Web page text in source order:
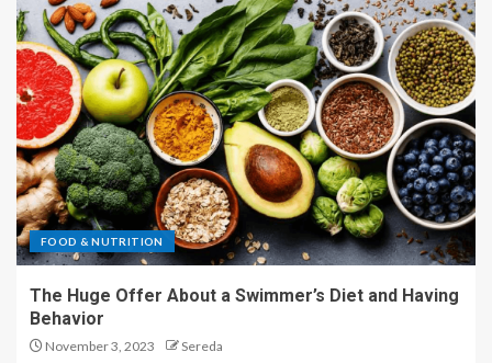
FOOD & NUTRITION
The Huge Offer About a Swimmer’s Diet and Having
Behavior
November 3, 2023 Sereda